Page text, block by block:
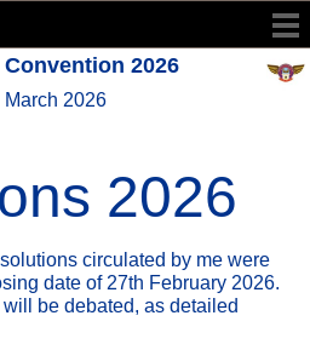
2026
March 2026
2026
circulated by me were
date of 27th February 2026.
be debated, as detailed